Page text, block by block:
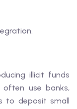
illicit funds
often use banks,
to deposit small